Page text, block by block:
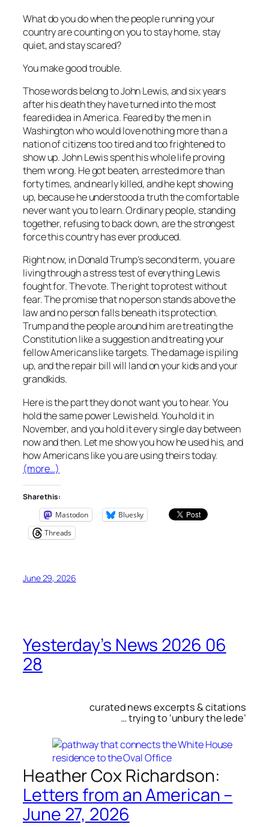
What do you do when the people running your
country are counting on you to stay home, stay
quiet, and stay scared?
You make good trouble.
Those words belong to John Lewis, and six years
after his death they have turned into the most
feared idea in America. Feared by the men in
Washington who would love nothing more than a
nation of citizens too tired and too frightened to
show up. John Lewis spent his whole life proving
them wrong. He got beaten, arrested more than
forty times, and nearly killed, and he kept showing
up, because he understood a truth the comfortable
never want you to learn. Ordinary people, standing
together, refusing to back down, are the strongest
force this country has ever produced.
Right now, in Donald Trump’s second term, you are
living through a stress test of everything Lewis
fought for. The vote. The right to protest without
fear. The promise that no person stands above the
law and no person falls beneath its protection.
Trump and the people around him are treating the
Constitution like a suggestion and treating your
fellow Americans like targets. The damage is piling
up, and the repair bill will land on your kids and your
grandkids.
Here is the part they do not want you to hear. You
hold the same power Lewis held. You hold it in
November, and you hold it every single day between
now and then. Let me show you how he used his, and
how Americans like you are using theirs today.
(more…)
Share this:
Mastodon
Bluesky
Threads
June 29, 2026
Yesterday’s News 2026 06
28
curated news excerpts & citations
… trying to ‘unbury the lede’
Heather Cox Richardson:
Letters from an American –
June 27, 2026